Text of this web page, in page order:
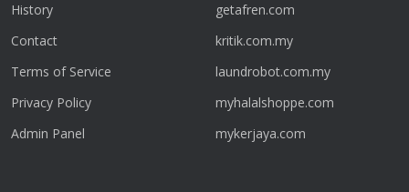
History
Contact
Terms of Service
Privacy Policy
Admin Panel
getafren.com
kritik.com.my
laundrobot.com.my
myhalalshoppe.com
mykerjaya.com